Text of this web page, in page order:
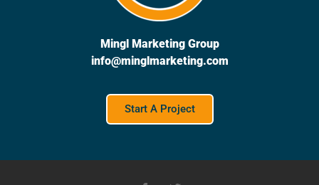
Mingl Marketing Group
info@minglmarketing.com
Start A Project